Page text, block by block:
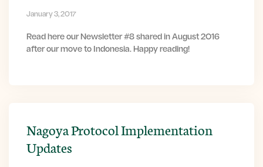
January 3, 2017
Read here our Newsletter #8 shared in August 2016
after our move to Indonesia. Happy reading!
Nagoya Protocol Implementation
Updates